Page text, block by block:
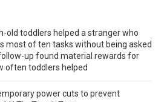
old toddlers helped a stranger who
most of ten tasks without being asked
up found material rewards for
often toddlers helped
power cuts to prevent